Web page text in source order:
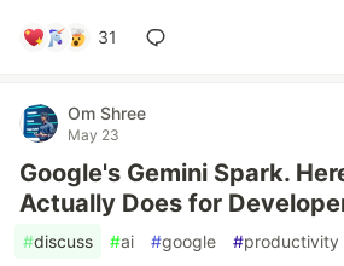
31
Om Shree
May 23
Google's Gemini Spark.
Actually Does for
#discuss #ai #google #productivity